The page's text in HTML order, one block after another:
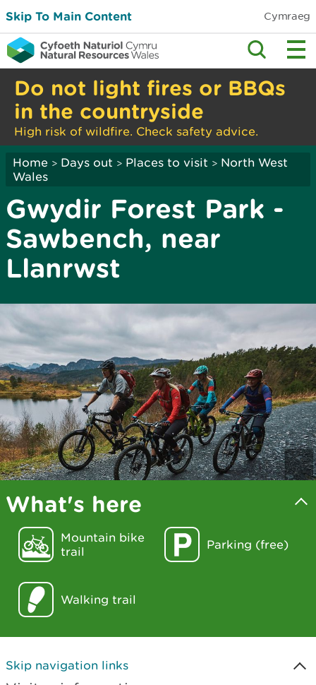
Skip To Main Content Cymraeg
Do not light fires or BBQs
in the countryside
High risk of wildfire. Check safety advice.
Home > Days out > Places to visit > North West
Wales
Gwydir Forest Park -
Sawbench, near
Llanrwst
What's here
Mountain bike
trail
Parking (free)
Walking trail
Skip navigation links